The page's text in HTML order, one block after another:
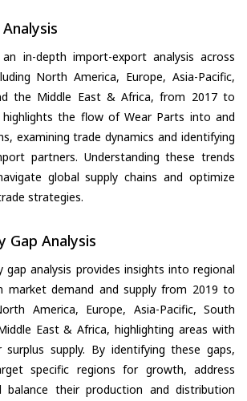
in-depth import-export analysis across
North America, Europe, Asia-Pacific,
the Middle East & Africa, from 2017 to
highlights the flow of Wear Parts into and
examining trade dynamics and identifying
partners. Understanding these trends
global supply chains and optimize
strategies.
Gap Analysis
gap analysis provides insights into regional
market demand and supply from 2019 to
America, Europe, Asia-Pacific, South
East & Africa, highlighting areas with
surplus supply. By identifying these gaps,
specific regions for growth, address
balance their production and distribution